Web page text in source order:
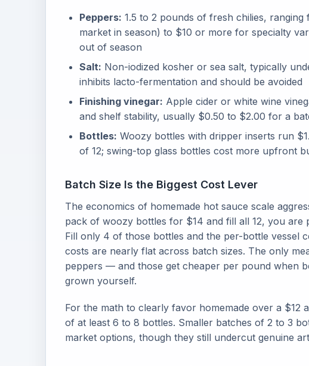
Peppers: 1.5 to 2 pounds of fresh chilies,
market in season) to $10 or more for specialty
out of season
Salt: Non-iodized kosher or sea salt, typically
inhibits lacto-fermentation and should be avoided
Finishing vinegar: Apple cider or white wine
and shelf stability, usually $0.50 to $2.00 for a
Bottles: Woozy bottles with dripper inserts run
of 12; swing-top glass bottles cost more upfront
Batch Size Is the Biggest Cost Lever
The economics of homemade hot sauce scale
pack of woozy bottles for $14 and fill all 12, you are
Fill only 4 of those bottles and the per-bottle vessel
costs are nearly flat across batch sizes. The only
peppers — and those get cheaper per pound when
grown yourself.
For the math to clearly favor homemade over a $12
of at least 6 to 8 bottles. Smaller batches of 2 to 3
market options, though they still undercut genuine